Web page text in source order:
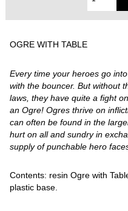
OGRE WITH TABLE
Every time your heroes go
with the bouncer. But without
laws, they have quite a fight
an Ogre! Ogres thrive on
can often be found in the
hurt on all and sundry in
supply of punchable hero
Contents: resin Ogre with
plastic base.